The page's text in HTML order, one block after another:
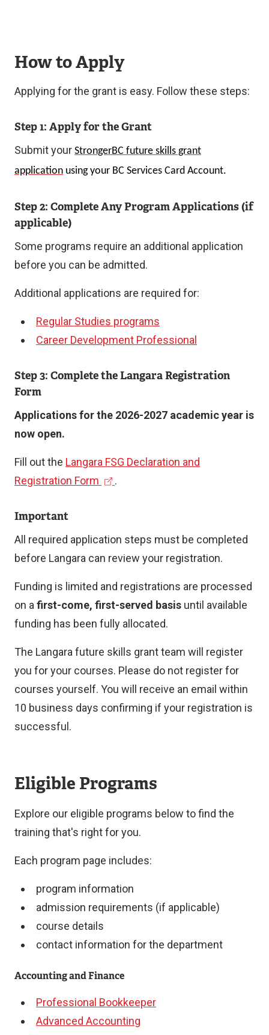
How to Apply
Applying for the grant is easy. Follow these steps:
Step 1: Apply for the Grant
Submit your StrongerBC future skills grant
application using your BC Services Card Account.
Step 2: Complete Any Program Applications (if
applicable)
Some programs require an additional application
before you can be admitted.
Additional applications are required for:
Regular Studies programs
Career Development Professional
Step 3: Complete the Langara Registration
Form
Applications for the 2026-2027 academic year is
now open.
Fill out the Langara FSG Declaration and
Registration Form
t
e
n
a
l
i
n
k
.
Important
All required application steps must be completed
before Langara can review your registration.
Funding is limited and registrations are processed
on a first-come, first-served basis until available
funding has been fully allocated.
The Langara future skills grant team will register
you for your courses. Please do not register for
courses yourself. You will receive an email within
10 business days confirming if your registration is
successful.
Eligible Programs
Explore our eligible programs below to find the
training that's right for you.
Each program page includes:
program information
admission requirements (if applicable)
course details
contact information for the department
Accounting and Finance
Professional Bookkeeper
Advanced Accounting